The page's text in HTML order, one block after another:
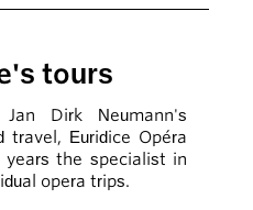
tours
Dirk Neumann's
travel, Euridice Opéra
years the specialist in
opera trips.